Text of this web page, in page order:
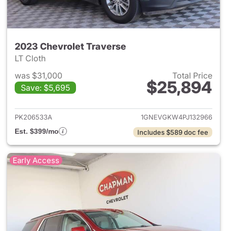
2023 Chevrolet Traverse
LT Cloth
was $31,000
Save: $5,695
Total Price
$25,894
View details for 2023
PK206533A
1GNEVGKW4PJ132966
Est. $399/mo
Includes $589 doc fee
Early Access